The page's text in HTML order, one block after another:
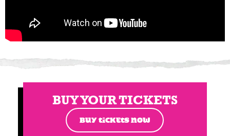
BUY YOUR TICKETS
BUY TICKETS NOW